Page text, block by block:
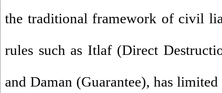
the traditional framework of civil
rules such as Itlaf (Direct
and Daman (Guarantee), has